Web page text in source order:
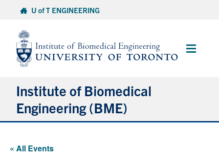
content
U of T ENGINEERING
Main
Institute of Biomedical
Engineering (BME)
« All Events